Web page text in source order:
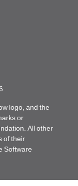
logo, and the
or
All other
of their
Software